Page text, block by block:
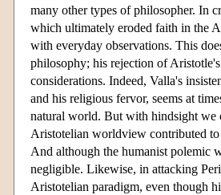
many other types of philosopher. In
which ultimately eroded faith in the
with everyday observations. This
philosophy; his rejection of
considerations. Indeed, Valla's
and his religious fervor, seems at
natural world. But with hindsight we
Aristotelian worldview contributed to
And although the humanist polemic
negligible. Likewise, in attacking
Aristotelian paradigm, even though